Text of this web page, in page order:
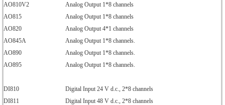
AO810V2
Analog Output 1*8 channels
AO815
Analog Output 1*8 channels
AO820
Analog Output 4*1 channels
AO845A
Analog Output 1*8 channels.
AO890
Analog Output 1*8 channels.
AO895
Analog Output 1*8 channels.
DI810
Digital Input 24 V d.c., 2*8 channels
DI811
Digital Input 48 V d.c., 2*8 channels